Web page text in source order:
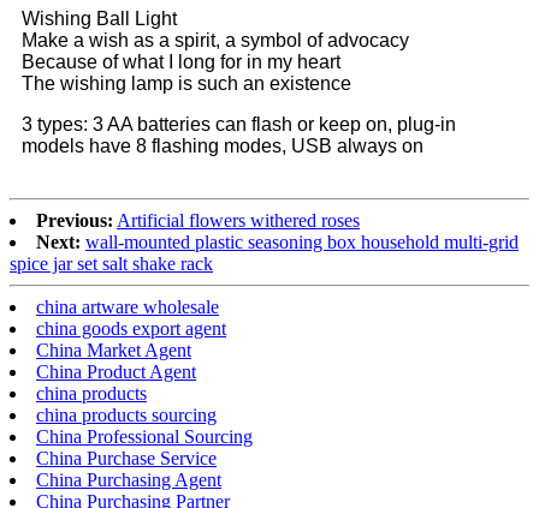
Wishing Ball Light
Make a wish as a spirit, a symbol of advocacy
Because of what I long for in my heart
The wishing lamp is such an existence
3 types: 3 AA batteries can flash or keep on, plug-in
models have 8 flashing modes, USB always on
Previous: Artificial flowers withered roses
Next: wall-mounted plastic seasoning box household multi-grid
spice jar set salt shake rack
china artware wholesale
china goods export agent
China Market Agent
China Product Agent
china products
china products sourcing
China Professional Sourcing
China Purchase Service
China Purchasing Agent
China Purchasing Partner